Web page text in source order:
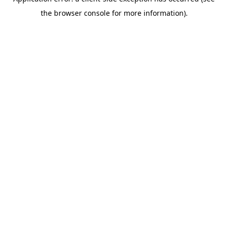
the browser console for more information).